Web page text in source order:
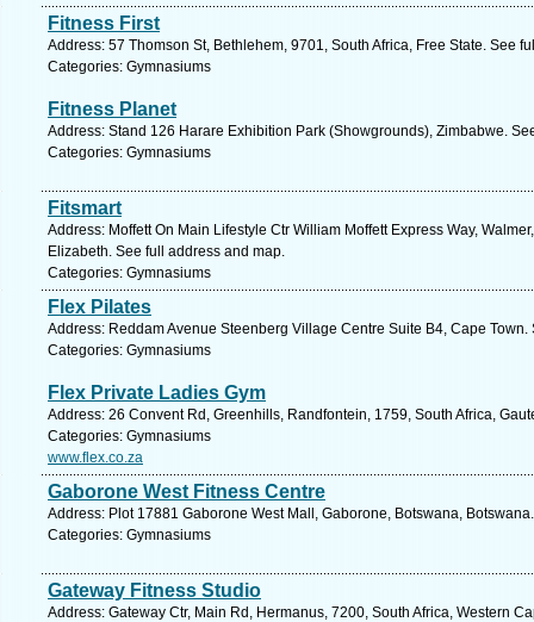
Fitness First
Address: 57 Thomson St, Bethlehem, 9701, South Africa, Free State. See
Categories: Gymnasiums
Fitness Planet
Address: Stand 126 Harare Exhibition Park (Showgrounds), Zimbabwe.
Categories: Gymnasiums
Fitsmart
Address: Moffett On Main Lifestyle Ctr William Moffett Express Way,
Elizabeth. See full address and map.
Categories: Gymnasiums
Flex Pilates
Address: Reddam Avenue Steenberg Village Centre Suite B4, Cape
Categories: Gymnasiums
Flex Private Ladies Gym
Address: 26 Convent Rd, Greenhills, Randfontein, 1759, South Africa,
Categories: Gymnasiums
www.flex.co.za
Gaborone West Fitness Centre
Address: Plot 17881 Gaborone West Mall, Gaborone, Botswana,
Categories: Gymnasiums
Gateway Fitness Studio
Address: Gateway Ctr, Main Rd, Hermanus, 7200, South Africa, Western